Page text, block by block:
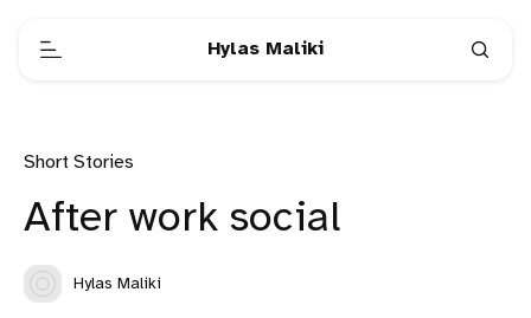
Hylas Maliki
Short Stories
After work social
Hylas Maliki